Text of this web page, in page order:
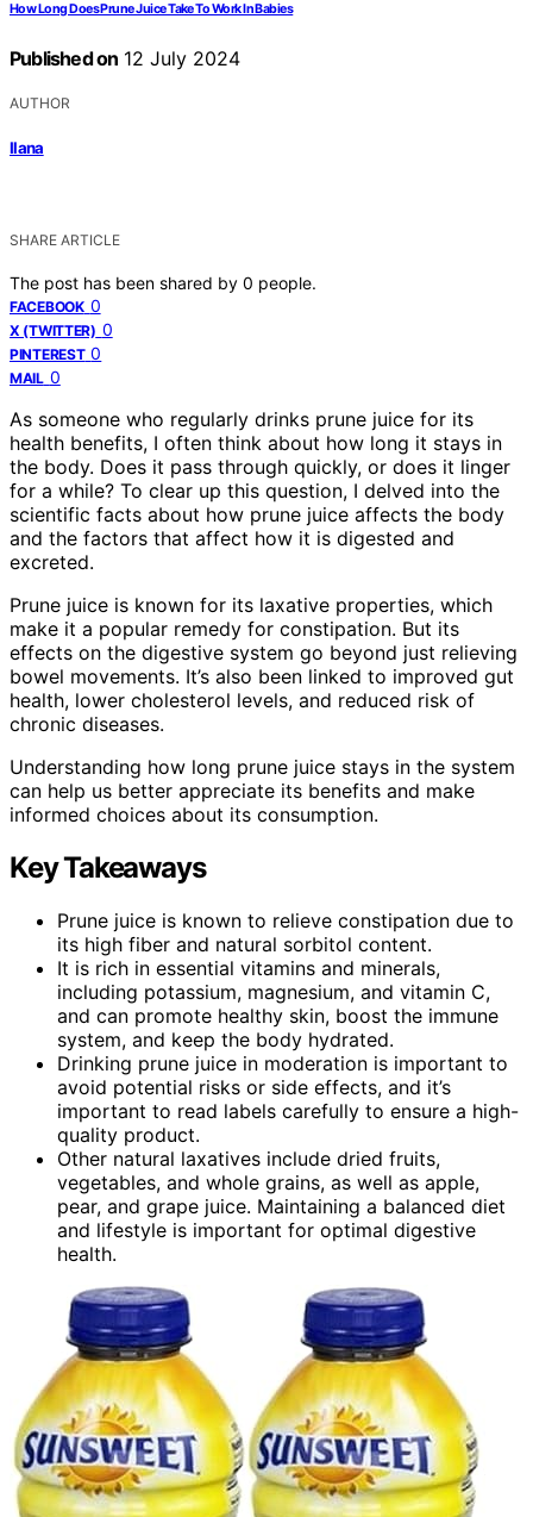
How Long Does Prune Juice Take To Work In Babies
Published on 12 July 2024
AUTHOR
Ilana
SHARE ARTICLE
The post has been shared by 0 people.
FACEBOOK 0
X (TWITTER) 0
PINTEREST 0
MAIL 0
As someone who regularly drinks prune juice for its
health benefits, I often think about how long it stays in
the body. Does it pass through quickly, or does it linger
for a while? To clear up this question, I delved into the
scientific facts about how prune juice affects the body
and the factors that affect how it is digested and
excreted.
Prune juice is known for its laxative properties, which
make it a popular remedy for constipation. But its
effects on the digestive system go beyond just relieving
bowel movements. It’s also been linked to improved gut
health, lower cholesterol levels, and reduced risk of
chronic diseases.
Understanding how long prune juice stays in the system
can help us better appreciate its benefits and make
informed choices about its consumption.
Key Takeaways
Prune juice is known to relieve constipation due to
its high fiber and natural sorbitol content.
It is rich in essential vitamins and minerals,
including potassium, magnesium, and vitamin C,
and can promote healthy skin, boost the immune
system, and keep the body hydrated.
Drinking prune juice in moderation is important to
avoid potential risks or side effects, and it’s
important to read labels carefully to ensure a high-
quality product.
Other natural laxatives include dried fruits,
vegetables, and whole grains, as well as apple,
pear, and grape juice. Maintaining a balanced diet
and lifestyle is important for optimal digestive
health.